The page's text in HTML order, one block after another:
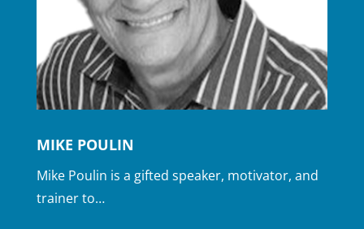
MIKE POULIN
Mike Poulin is a gifted speaker, motivator, and
trainer to…